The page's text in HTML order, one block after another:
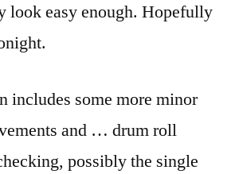
look easy enough. Hopefully
includes some more minor
and … drum roll
possibly the single